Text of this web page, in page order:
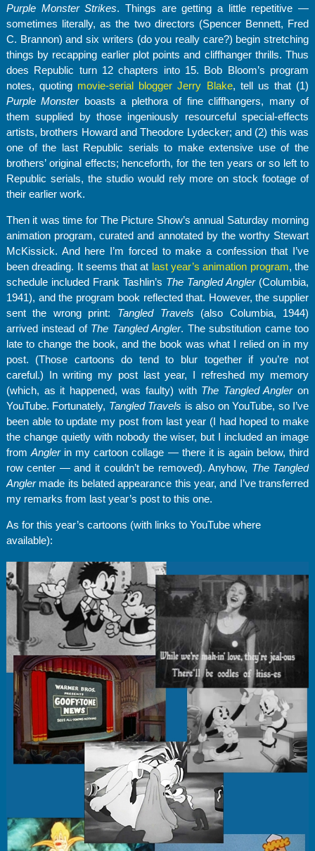
Purple Monster Strikes. Things are getting a little repetitive —
sometimes literally, as the two directors (Spencer Bennett, Fred
C. Brannon) and six writers (do you really care?) begin stretching
things by recapping earlier plot points and cliffhanger thrills. Thus
does Republic turn 12 chapters into 15. Bob Bloom’s program
notes, quoting movie-serial blogger Jerry Blake, tell us that (1)
Purple Monster boasts a plethora of fine cliffhangers, many of
them supplied by those ingeniously resourceful special-effects
artists, brothers Howard and Theodore Lydecker; and (2) this was
one of the last Republic serials to make extensive use of the
brothers’ original effects; henceforth, for the ten years or so left to
Republic serials, the studio would rely more on stock footage of
their earlier work.
Then it was time for The Picture Show’s annual Saturday morning
animation program, curated and annotated by the worthy Stewart
McKissick. And here I’m forced to make a confession that I’ve
been dreading. It seems that at last year’s animation program, the
schedule included Frank Tashlin’s The Tangled Angler(Columbia,
1941), and the program book reflected that. However, the supplier
sent the wrong print: Tangled Travels (also Columbia, 1944)
arrived instead of The Tangled Angler. The substitution came too
late to change the book, and the book was what I relied on in my
post. (Those cartoons do tend to blur together if you’re not
careful.) In writing my post last year, I refreshed my memory
(which, as it happened, was faulty) with The Tangled Angleron
YouTube. Fortunately, Tangled Travels is also on YouTube, so I’ve
been able to update my post from last year (I had hoped to make
the change quietly with nobody the wiser, but I included an image
fromAngler in my cartoon collage — there it is again below, third
row center — and it couldn’t be removed). Anyhow, The Tangled
Anglermade its belated appearance this year, and I’ve transferred
my remarks from last year’s post to this one.
As for this year’s cartoons (with links to YouTube where
available):